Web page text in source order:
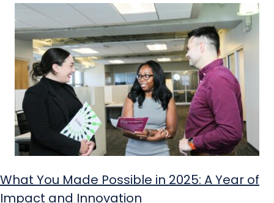
What You Made Possible in 2025: A Year of
Impact and Innovation